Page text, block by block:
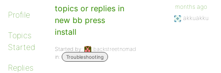
Profile
Topics
Started
Replies
topics or replies in
new bb press
install
Started by:
backstreetnomad
in:
Troubleshooting
months ago
akkuakku